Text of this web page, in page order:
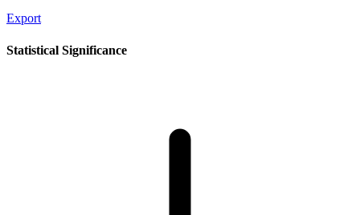
Export
Statistical Significance